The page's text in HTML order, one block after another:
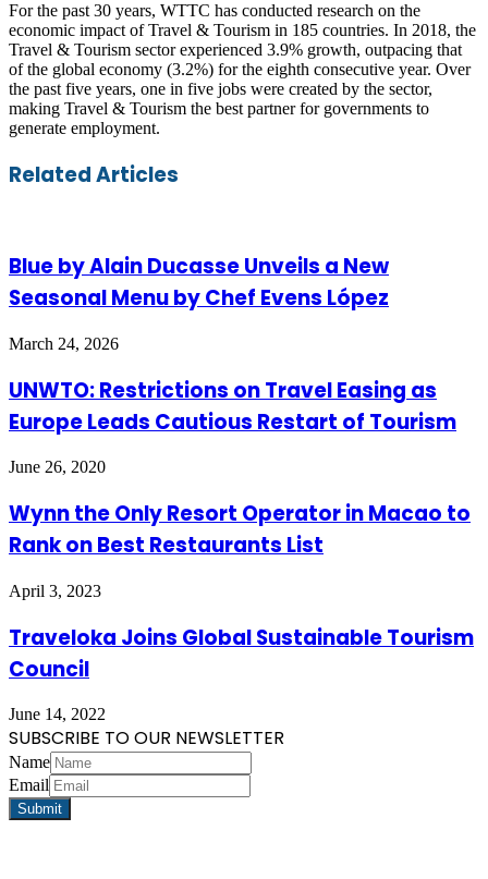
For the past 30 years, WTTC has conducted research on the
economic impact of Travel & Tourism in 185 countries. In 2018, the
Travel & Tourism sector experienced 3.9% growth, outpacing that
of the global economy (3.2%) for the eighth consecutive year. Over
the past five years, one in five jobs were created by the sector,
making Travel & Tourism the best partner for governments to
generate employment.
Facebook
Twitter
LinkedIn
Skype
WhatsApp
Telegram
Share
via
Print
Related Articles
Blue by Alain Ducasse Unveils a New
Seasonal Menu by Chef Evens López
March 24, 2026
UNWTO: Restrictions on Travel Easing as
Europe Leads Cautious Restart of Tourism
June 26, 2020
Wynn the Only Resort Operator in Macao to
Rank on Best Restaurants List
April 3, 2023
Traveloka Joins Global Sustainable Tourism
Council
June 14, 2022
SUBSCRIBE TO OUR NEWSLETTER
Name
Email